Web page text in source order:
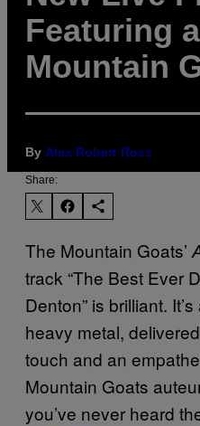
Featuring
Mountain
By Alex Robert Ross
Share:
The Mountain Goats’
track “The Best Ever
Denton” is brilliant.
heavy metal,
touch and an
Mountain Goats
you’ve never heard